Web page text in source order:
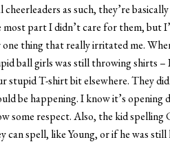
cheerleaders as such, they’re
most part I didn’t care for them, but
thing that really irritated me.
ball girls was still throwing shirts
stupid T-shirt bit elsewhere. They
be happening. I know it’s
some respect. Also, the kid
can spell, like Young, or if he was still